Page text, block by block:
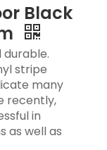
Black
durable.
stripe
many
recently,
in
as well as